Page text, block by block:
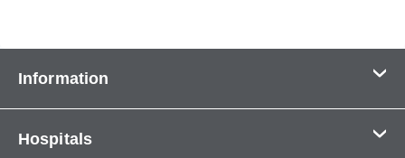
Information
About Us
Hospitals